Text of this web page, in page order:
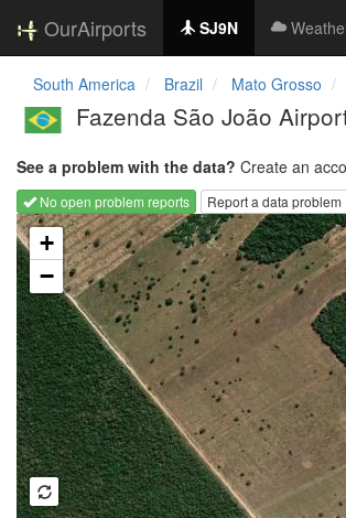
OurAirports SJ9N
South America Brazil Mato Grosso
Fazenda São João
See a problem with the data? Create an
No open problem reports
Report a data problem
Loading map...
+
−